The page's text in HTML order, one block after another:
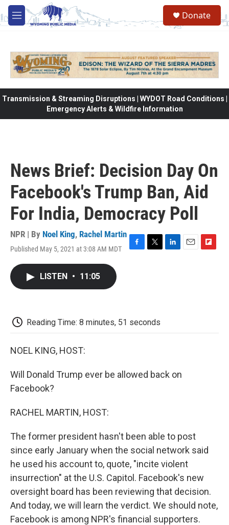
Skip to main content
M
e
Donate
Transmission & Streaming Disruptions | WYDOT Road Conditions |
Emergency Alerts & Wildfire Information
News Brief: Decision Day On
Facebook's Trump Ban, Aid
For India, Democracy Poll
NPR | By Noel King, Rachel Martin
Published May 5, 2021 at 3:08 AM MDT
k
LISTEN • 11:05
Reading Time: 8 minutes, 51 seconds
NOEL KING, HOST:
Will Donald Trump ever be allowed back on
Facebook?
RACHEL MARTIN, HOST:
The former president hasn't been able to post
since early January when the social network said
he used his account to, quote, "incite violent
insurrection" at the U.S. Capitol. Facebook's new
oversight board has been reviewing that decision.
And today, we will learn the verdict. We should note,
Facebook is among NPR's financial supporters.